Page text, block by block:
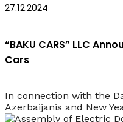
27.12.2024
“BAKU CARS” LLC
Cars
In connection with the
Azerbaijanis and New